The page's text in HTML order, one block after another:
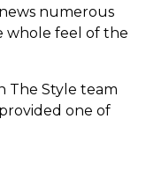
numerous
whole feel of the
The Style team
one of